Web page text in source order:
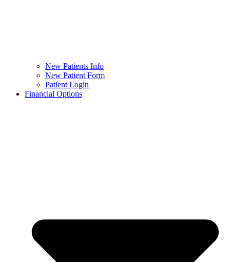
New Patients Info
New Patient Form
Patient Login
Financial Options